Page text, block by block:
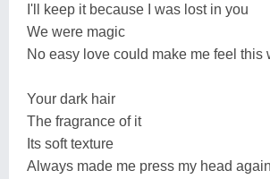
I'll keep it because I was lost in you
We were magic
No easy love could make me feel this
Your dark hair
The fragrance of it
Its soft texture
Always made me press my head